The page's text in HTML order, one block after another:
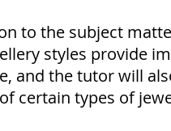
to the subject
styles provide
and the tutor will
certain types of